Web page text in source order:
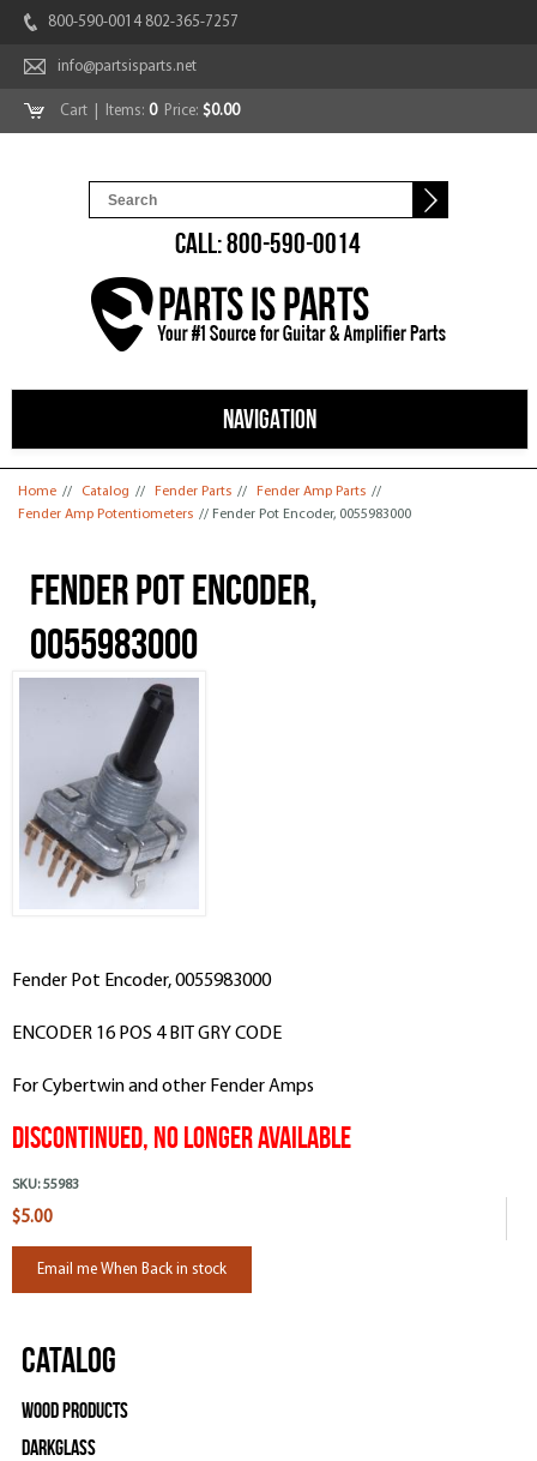
800-590-0014 802-365-7257
info@partsisparts.net
Cart | Items: 0Price: $0.00
CALL: 800-590-0014
NAVIGATION
You are here
Home // Catalog // Fender Parts // Fender Amp Parts //
Fender Amp Potentiometers // Fender Pot Encoder, 0055983000
Fender Pot Encoder,
0055983000
Fender Pot Encoder, 0055983000
ENCODER 16 POS 4 BIT GRY CODE
For Cybertwin and other Fender Amps
DISCONTINUED, NO LONGER AVAILABLE
SKU: 55983
$5.00
Email me When Back in stock
Catalog
Wood Products
Darkglass